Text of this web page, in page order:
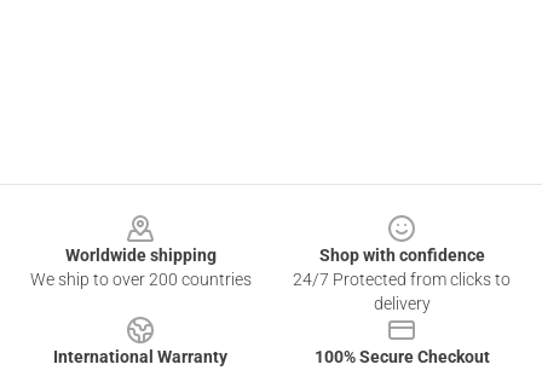
Worldwide shipping
We ship to over 200 countries
Shop with confidence
24/7 Protected from clicks to
delivery
International Warranty
100% Secure Checkout